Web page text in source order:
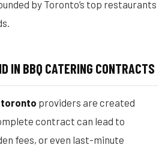
by Toronto’s top restaurants
IN BBQ CATERING CONTRACTS
providers are created
contract can lead to
fees, or even last-minute